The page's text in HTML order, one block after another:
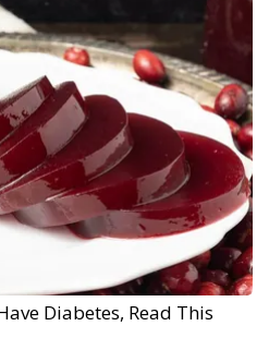
Diabetes, Read This